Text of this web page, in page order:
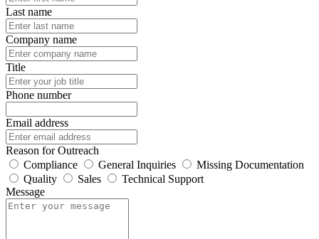
Last name
Company name
Title
Phone number
Email address
Reason for Outreach
Compliance
General Inquiries
Missing Documentation
Quality
Sales
Technical Support
Message